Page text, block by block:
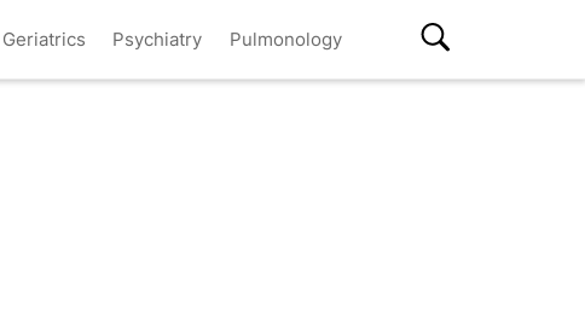
Geriatrics Psychiatry Pulmonology